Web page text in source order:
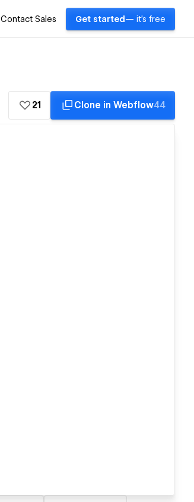
Contact Sales Get started — it's free
21 Clone in Webflow44